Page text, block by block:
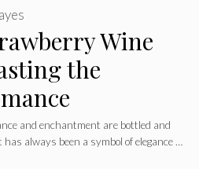
Wine
the
and enchantment are bottled and
always been a symbol of elegance …